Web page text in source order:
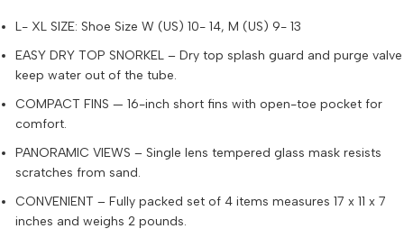
L- XL SIZE: Shoe Size W (US) 10- 14, M (US) 9- 13
EASY DRY TOP SNORKEL – Dry top splash guard and purge valve
keep water out of the tube.
COMPACT FINS — 16-inch short fins with open-toe pocket for
comfort.
PANORAMIC VIEWS – Single lens tempered glass mask resists
scratches from sand.
CONVENIENT – Fully packed set of 4 items measures 17 x 11 x 7
inches and weighs 2 pounds.